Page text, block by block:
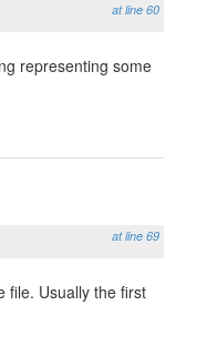
at line 60
representing some
at line 69
file. Usually the first